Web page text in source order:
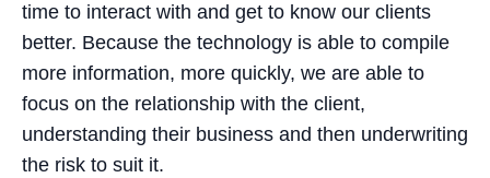
time to interact with and get to know our clients
better. Because the technology is able to compile
more information, more quickly, we are able to
focus on the relationship with the client,
understanding their business and then underwriting
the risk to suit it.